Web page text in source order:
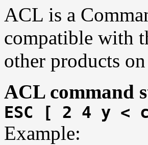
ACL is a
compatible with
other products
ACL command
ESC [ 2 4 y <
Example: